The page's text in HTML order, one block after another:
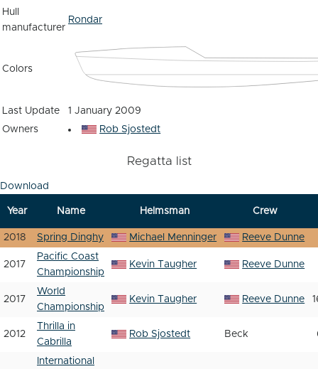
Hull
manufacturer
Rondar
Colors
Last Update
1 January 2009
Owners
Rob Sjostedt
Regatta list
Download
Year Name Helmsman Crew
2018 Spring Dinghy Michael Menninger Reeve Dunne
2017
Pacific Coast
Championship
Kevin Taugher Reeve Dunne
2017
World
Championship
Kevin Taugher Reeve Dunne
2012
Thrilla in
Cabrilla
Rob Sjostedt Beck
International